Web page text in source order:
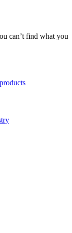
can’t find what you